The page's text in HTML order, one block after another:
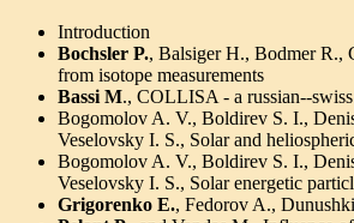
Introduction
Bochsler P., Balsiger H., Bodmer R.,
from isotope measurements
Bassi M., COLLISA - a russian--
Bogomolov A. V., Boldirev S. I.,
Veselovsky I. S., Solar and
Bogomolov A. V., Boldirev S. I.,
Veselovsky I. S., Solar energetic
Grigorenko E., Fedorov A.,